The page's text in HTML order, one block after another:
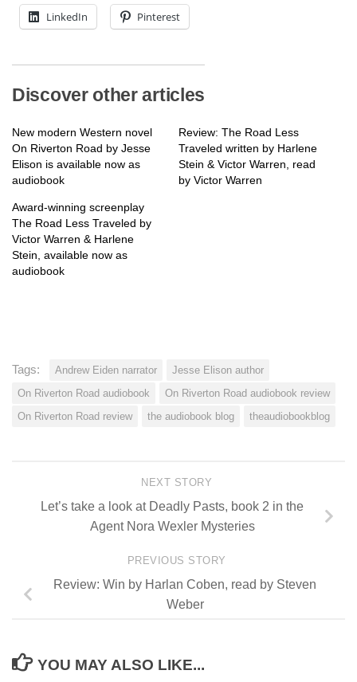
LinkedIn Pinterest
Discover other articles
New modern Western novel
On Riverton Road by Jesse
Elison is available now as
audiobook
Review: The Road Less
Traveled written by Harlene
Stein & Victor Warren, read
by Victor Warren
Award-winning screenplay
The Road Less Traveled by
Victor Warren & Harlene
Stein, available now as
audiobook
Tags: Andrew Eiden narrator
Jesse Elison author
On Riverton Road audiobook
On Riverton Road audiobook review
On Riverton Road review
the audiobook blog theaudiobookblog
NEXT STORY
Let’s take a look at Deadly Pasts, book 2 in the
Agent Nora Wexler Mysteries
PREVIOUS STORY
Review: Win by Harlan Coben, read by Steven
Weber
YOU MAY ALSO LIKE...